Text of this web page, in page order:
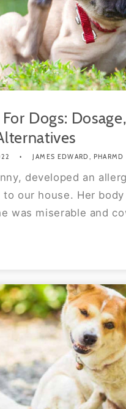
Dogs:
JAMES EDWARD, PHARMD
developed an
our house. Her
was miserable and